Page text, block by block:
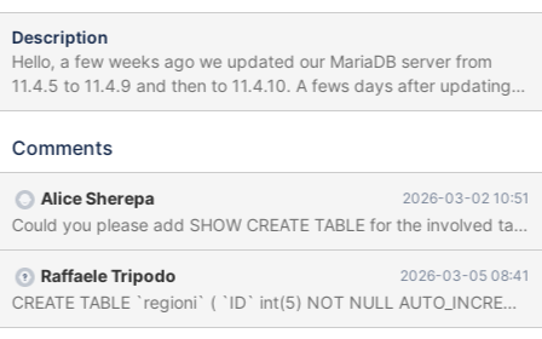
Description
Hello, a few weeks ago we updated our MariaDB server from
11.4.5 to 11.4.9 and then to 11.4.10. A fews days after updating
to 11.4.9 it started crashing periodically, after a query involved in
11.4.5 version. We updated to 11.4.10 but nothing changed. It
on crashing, about 3-4 times a week. As even reported in the
error log, I copied the output from the log in the attached file.
Many thanks for your support.
Comments
Alice Sherepa 2026-03-02 10:51
Could you please add SHOW CREATE TABLE for the involved
Raffaele Tripodo 2026-03-05 08:41